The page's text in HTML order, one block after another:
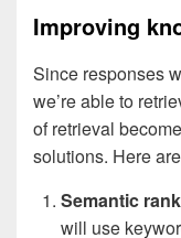
Improving
Since responses
we’re able to
of retrieval
solutions. Here
Semantic
will use